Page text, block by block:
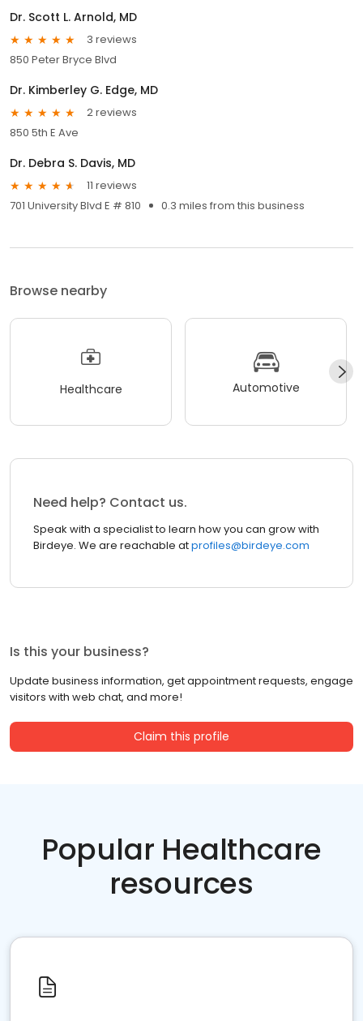
Dr. Scott L. Arnold, MD
3 reviews
850 Peter Bryce Blvd
Dr. Kimberley G. Edge, MD
2 reviews
850 5th E Ave
Dr. Debra S. Davis, MD
11 reviews
701 University Blvd E # 810
0.3 miles from this business
Browse nearby
Healthcare Automotive
Need help? Contact us.
Speak with a specialist to learn how you can grow with
Birdeye. We are reachable atprofiles@birdeye.com
Is this your business?
Update business information, get appointment requests, engage
visitors with web chat, and more!
Claim this profile
Popular Healthcare
resources